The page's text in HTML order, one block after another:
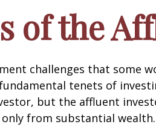
of the
challenges that some
tenets of
but the affluent
from substantial wealth.